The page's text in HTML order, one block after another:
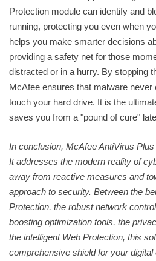
Protection module can identify and
running, protecting you even when
helps you make smarter decisions
providing a safety net for those
distracted or in a hurry. By stopping
McAfee ensures that malware
touch your hard drive. It is the
saves you from a "pound of cure"
In conclusion, McAfee AntiVirus
It addresses the modern reality of
away from reactive measures and
approach to security. Between the
Protection, the robust network
boosting optimization tools, the
the intelligent Web Protection, this
comprehensive shield for your